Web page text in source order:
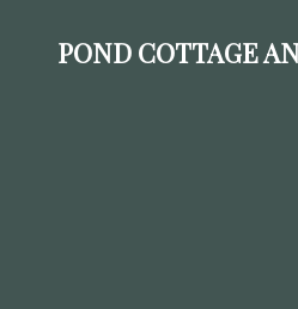
POND COTTAGE